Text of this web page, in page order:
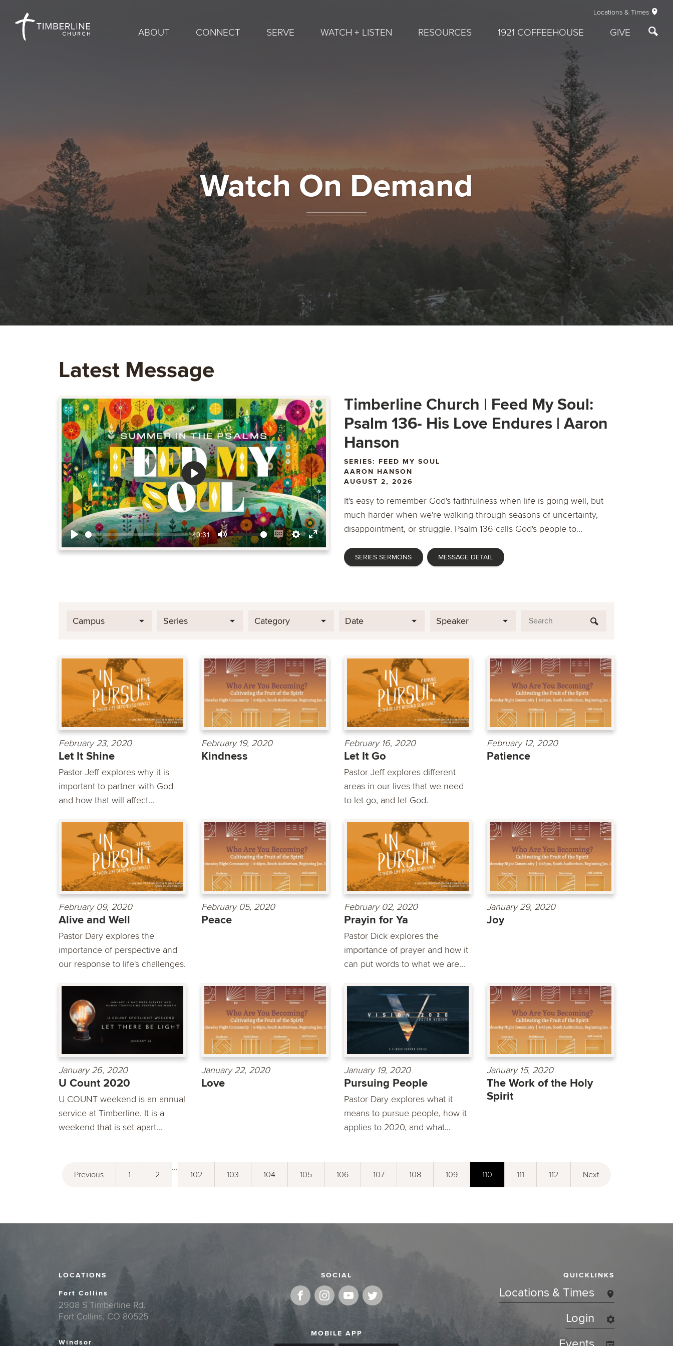
Locations & Times
ABOUT CONNECT SERVE WATCH + LISTEN RESOURCES 1921 COFFEEHOUSE GIVE
Watch On Demand
Latest Message
Play
40:31
Mute
EnableSettings
Enter
fullscreen
Play
Timberline Church | Feed My Soul:
Psalm 136- His Love Endures | Aaron
Hanson
SERIES: FEED MY SOUL
AARON HANSON
AUGUST 2, 2026
It's easy to remember God's faithfulness when life is going well, but
much harder when we're walking through seasons of uncertainty,
disappointment, or struggle. Psalm 136 calls God's people to...
SERIES SERMONS MESSAGE DETAIL
Campus Series Category Date Speaker
February 23, 2020
Let It Shine
Pastor Jeff explores why it is
important to partner with God
and how that will affect...
February 19, 2020
Kindness
February 16, 2020
Let It Go
Pastor Jeff explores different
areas in our lives that we need
to let go, and let God.
February 12, 2020
Patience
February 09, 2020
Alive and Well
Pastor Dary explores the
importance of perspective and
our response to life's challenges.
February 05, 2020
Peace
February 02, 2020
Prayin for Ya
Pastor Dick explores the
importance of prayer and how it
can put words to what we are...
January 29, 2020
Joy
January 26, 2020
U Count 2020
U COUNT weekend is an annual
service at Timberline. It is a
weekend that is set apart...
January 22, 2020
Love
January 19, 2020
Pursuing People
Pastor Dary explores what it
means to pursue people, how it
applies to 2020, and what...
January 15, 2020
The Work of the Holy
Spirit
Previous 1 2
...
102 103 104 105 106 107 108 109 110 111 112 Next
LOCATIONS
Fort Collins
2908 S Timberline Rd.
Fort Collins, CO 80525
Windsor
SOCIAL
MOBILE APP
QUICKLINKS
Locations & Times
Login